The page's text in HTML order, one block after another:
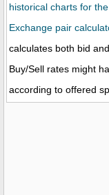
historical charts for
Exchange pair
calculates both bid
Buy/Sell rates might
according to offered